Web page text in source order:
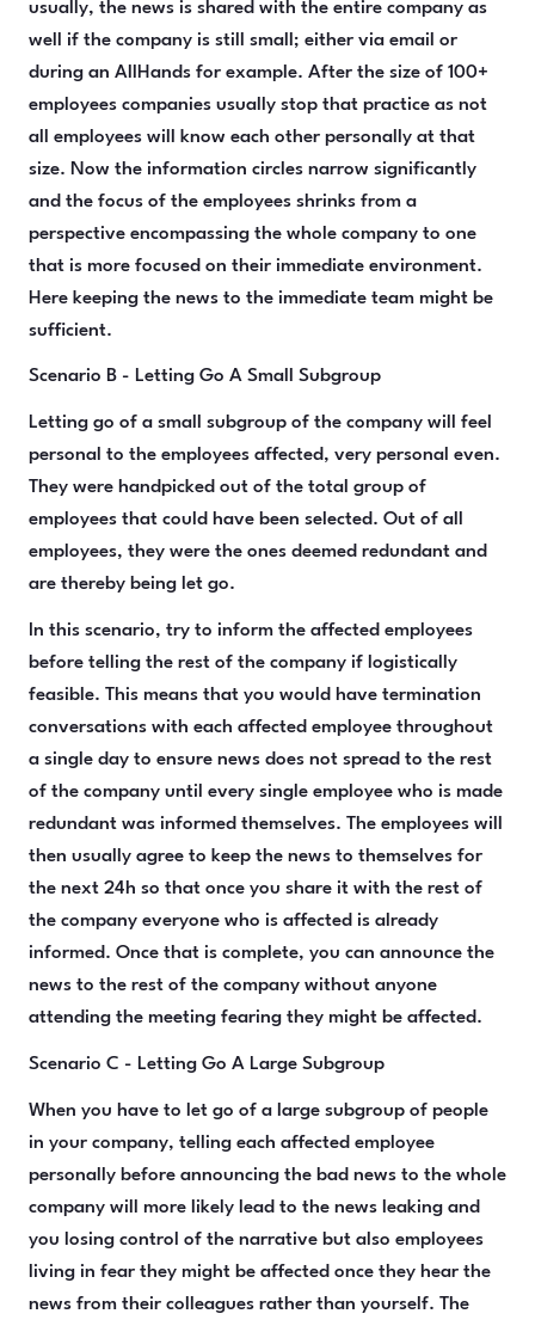
usually, the news is shared with the entire company as
well if the company is still small; either via email or
during an AllHands for example. After the size of 100+
employees companies usually stop that practice as not
all employees will know each other personally at that
size. Now the information circles narrow significantly
and the focus of the employees shrinks from a
perspective encompassing the whole company to one
that is more focused on their immediate environment.
Here keeping the news to the immediate team might be
sufficient.
Scenario B - Letting Go A Small Subgroup
Letting go of a small subgroup of the company will feel
personal to the employees affected, very personal even.
They were handpicked out of the total group of
employees that could have been selected. Out of all
employees, they were the ones deemed redundant and
are thereby being let go.
In this scenario, try to inform the affected employees
before telling the rest of the company if logistically
feasible. This means that you would have termination
conversations with each affected employee throughout
a single day to ensure news does not spread to the rest
of the company until every single employee who is made
redundant was informed themselves. The employees will
then usually agree to keep the news to themselves for
the next 24h so that once you share it with the rest of
the company everyone who is affected is already
informed. Once that is complete, you can announce the
news to the rest of the company without anyone
attending the meeting fearing they might be affected.
Scenario C - Letting Go A Large Subgroup
When you have to let go of a large subgroup of people
in your company, telling each affected employee
personally before announcing the bad news to the whole
company will more likely lead to the news leaking and
you losing control of the narrative but also employees
living in fear they might be affected once they hear the
news from their colleagues rather than yourself. The